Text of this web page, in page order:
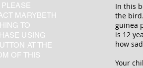
MARYBETH
TO
USING
AT THE
OF THIS
In this
the
guinea
is 12
how
Your